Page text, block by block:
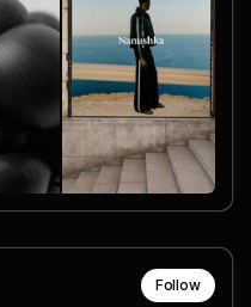
Follow